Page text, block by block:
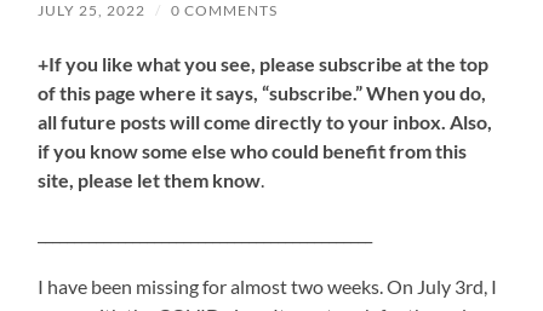
JULY 25, 2022 / 0 COMMENTS
+If you like what you see, please subscribe at the top
of this page where it says, “subscribe.” When you do,
all future posts will come directly to your inbox. Also,
if you know some else who could benefit from this
site, please let them know.
I have been missing for almost two weeks. On July 3rd, I